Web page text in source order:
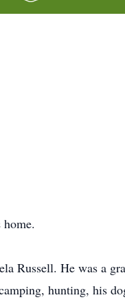
Russell. He was a
hunting, his